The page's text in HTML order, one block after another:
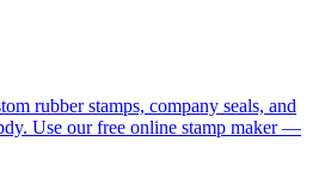
rubber stamps, company seals, and
Use our free online stamp maker —